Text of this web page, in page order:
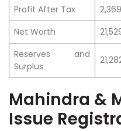
Profit After Tax
Net Worth
Reserves and
Surplus
Mahindra &
Issue